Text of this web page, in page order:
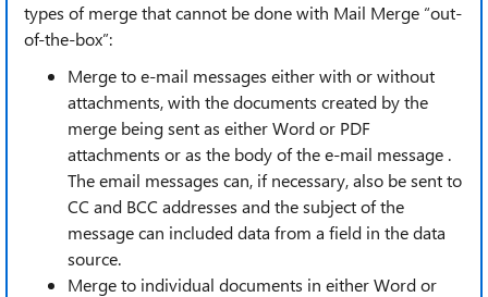
types of merge that cannot be done with Mail Merge “out-
of-the-box”:
Merge to e-mail messages either with or without
attachments, with the documents created by the
merge being sent as either Word or PDF
attachments or as the body of the e-mail message .
The email messages can, if necessary, also be sent to
CC and BCC addresses and the subject of the
message can included data from a field in the data
source.
Merge to individual documents in either Word or